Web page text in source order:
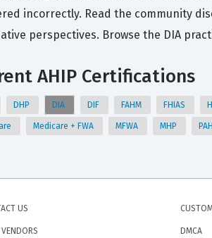
incorrectly. Read the community
perspectives. Browse the DIA
AHIP Certifications
DHP DIA DIF FAHM FHIAS
Medicare + FWA MFWA MHP
US
VENDORS DMCA